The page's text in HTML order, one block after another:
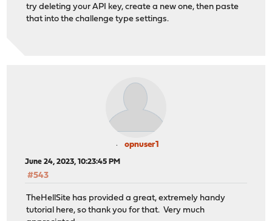
try deleting your API key, create a new one, then paste
that into the challenge type settings.
opnuser1
June 24, 2023, 10:23:45 PM
#543
TheHellSite has provided a great, extremely handy
tutorial here, so thank you for that. Very much